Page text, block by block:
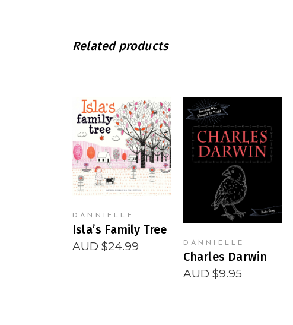
Related products
READ MORE
DANNIELLE
Isla’s Family Tree
AUD $24.99
READ MORE
DANNIELLE
Charles Darwin
AUD $9.95